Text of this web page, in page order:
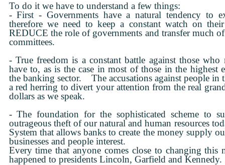
To do it we have to understand a few things:
- First - Governments have a natural tendency to
therefore we need to keep a constant watch on
REDUCE the role of governments and transfer much
committees.
- True freedom is a constant battle against those
have to, as is the case in most of those in the highest
the banking sector. The accusations against people in
a red herring to divert your attention from the real
dollars as we speak.
- The foundation for the sophisticated scheme to
outrageous theft of our natural and human resources
System that allows banks to create the money supply
businesses and people interest.
Every time that anyone comes close to changing this
happened to presidents Lincoln, Garfield and Kennedy.